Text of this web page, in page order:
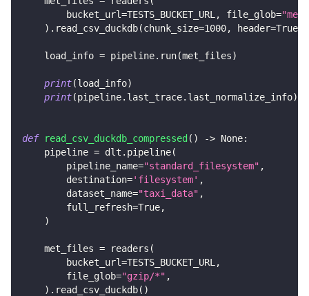
        bucket_url
=TESTS_BUCKET_URL , file_glob=
) . read_csv_duckdb(chunk_size=1000, header=True
    load_info
= pipeline. run(met_files)
print(load_info)
print(pipeline. last_trace. last_normalize_info)
def read_csv_duckdb_compressed ( ) -> None:
    pipeline
= dlt . pipeline(
        pipeline_name
="standard_filesystem" ,
        destination
='filesystem' ,
        dataset_name
="taxi_data" ,
        full_refresh
=True,
)
    met_files
= readers (
        bucket_url
=TESTS_BUCKET_URL ,
        file_glob
="gzip/*" ,
) . read_csv_duckdb( )